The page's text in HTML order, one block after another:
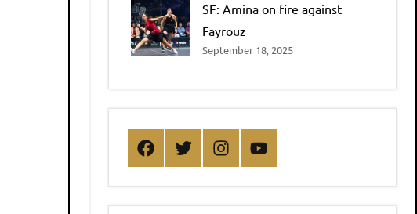
SF: Amina on fire against
Fayrouz
September 18, 2025
FacebookTwitterInstagramYouTube